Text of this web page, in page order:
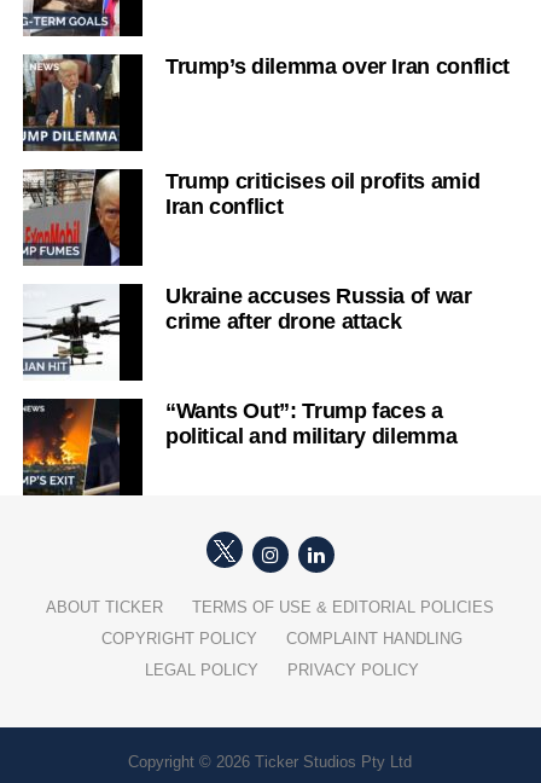
Trump’s dilemma over Iran conflict
Trump criticises oil profits amid
Iran conflict
Ukraine accuses Russia of war
crime after drone attack
“Wants Out”: Trump faces a
political and military dilemma
ABOUT TICKER
TERMS OF USE & EDITORIAL POLICIES
COPYRIGHT POLICY
COMPLAINT HANDLING
LEGAL POLICY
PRIVACY POLICY
Copyright © 2026 Ticker Studios Pty Ltd